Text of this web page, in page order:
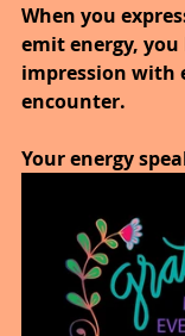
When you
emit energy, you
impression with
encounter.
Your energy